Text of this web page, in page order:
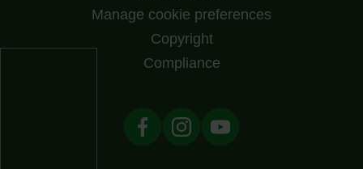
Manage cookie preferences
Copyright
Compliance